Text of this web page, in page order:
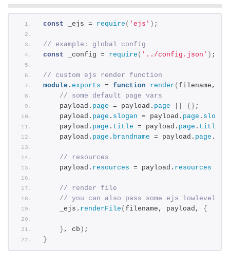
const _ejs = require ( 'ejs' ) ;
// example: global config
const _config = require ( '../config.json' ) ;
// custom ejs render function
module . exports = function render ( filename,
// some default page vars
    payload.
page = payload. page { } ;
    payload.
page . slogan = payload. page . slogan
    payload.
page . title = payload. page . title
    payload.
page . brandname = payload. page .
// resources
    payload.
resources = payload. resources
// render file
// you can also pass some ejs lowlevel
    _ejs.
renderFile ( filename, payload, {
} , cb ) ;
}